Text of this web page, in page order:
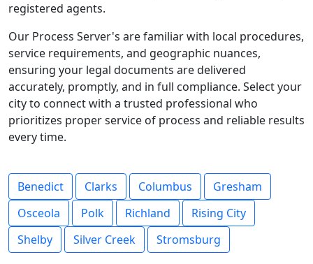
registered agents.
Our Process Server's are familiar with local procedures,
service requirements, and geographic nuances,
ensuring your legal documents are delivered
accurately, promptly, and in full compliance. Select your
city to connect with a trusted professional who
prioritizes proper service of process and reliable results
every time.
Benedict Clarks Columbus
Gresham
Osceola
Polk Richland
Rising City
Shelby
Silver Creek Stromsburg